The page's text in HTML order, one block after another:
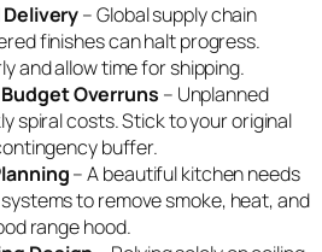
– Global supply chain
finishes can halt progress.
and allow time for shipping.
Overruns – Unplanned
spiral costs. Stick to your original
buffer.
– A beautiful kitchen needs
to remove smoke, heat, and
range hood.